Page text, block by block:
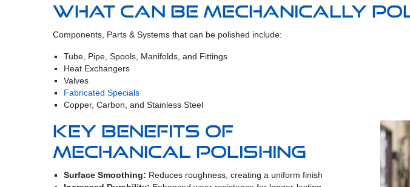
What can be mechanically
Components, Parts & Systems that can be polished include:
Tube, Pipe, Spools, Manifolds, and Fittings
Heat Exchangers
Valves
Fabricated Specials
Copper, Carbon, and Stainless Steel
Key Benefits of
Mechanical Polishing
Surface Smoothing: Reduces roughness, creating a uniform finish